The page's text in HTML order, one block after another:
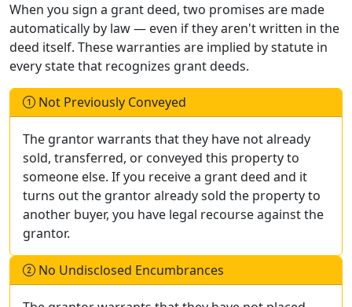
When you sign a grant deed, two promises are made
automatically by law — even if they aren't written in the
deed itself. These warranties are implied by statute in
every state that recognizes grant deeds.
Not Previously Conveyed
The grantor warrants that they have not already
sold, transferred, or conveyed this property to
someone else. If you receive a grant deed and it
turns out the grantor already sold the property to
another buyer, you have legal recourse against the
grantor.
No Undisclosed Encumbrances